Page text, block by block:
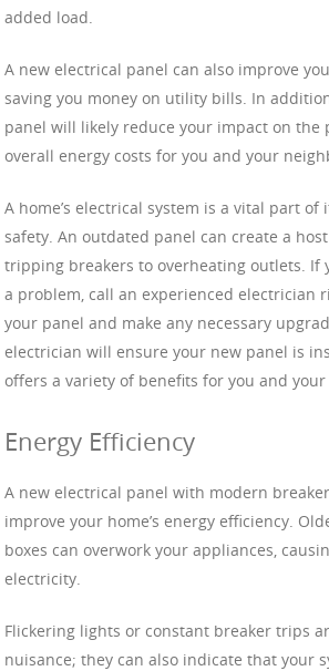
added load.
A new electrical panel can also improve
saving you money on utility bills. In
panel will likely reduce your impact on the
overall energy costs for you and your
A home’s electrical system is a vital part
safety. An outdated panel can create a
tripping breakers to overheating outlets. If
a problem, call an experienced electrician
your panel and make any necessary
electrician will ensure your new panel is
offers a variety of benefits for you and your
Energy Efficiency
A new electrical panel with modern
improve your home’s energy efficiency.
boxes can overwork your appliances,
electricity.
Flickering lights or constant breaker trips
nuisance; they can also indicate that your